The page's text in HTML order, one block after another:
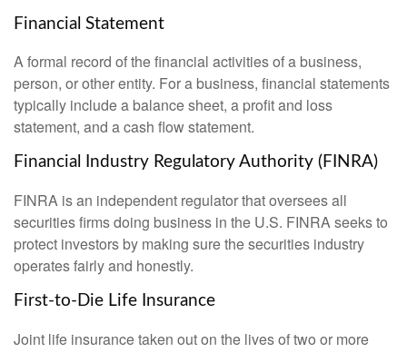
Financial Statement
A formal record of the financial activities of a business,
person, or other entity. For a business, financial statements
typically include a balance sheet, a profit and loss
statement, and a cash flow statement.
Financial Industry Regulatory Authority (FINRA)
FINRA is an independent regulator that oversees all
securities firms doing business in the U.S. FINRA seeks to
protect investors by making sure the securities industry
operates fairly and honestly.
First-to-Die Life Insurance
Joint life insurance taken out on the lives of two or more